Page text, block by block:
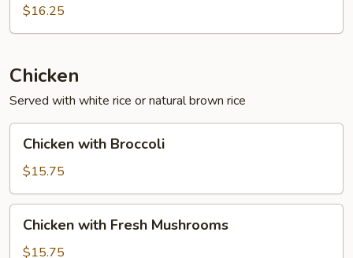
Moo
Shu
$16.25
Chicken
Served with white rice or natural brown rice
with
Broccoli
Chicken with Broccoli
$15.75
with
Fresh
Chicken with Fresh Mushrooms
$15.75